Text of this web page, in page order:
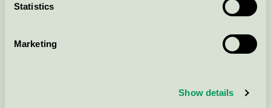
Statistics
Marketing
Show details